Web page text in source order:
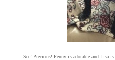
See! Precious! Penny is adorable and Lisa